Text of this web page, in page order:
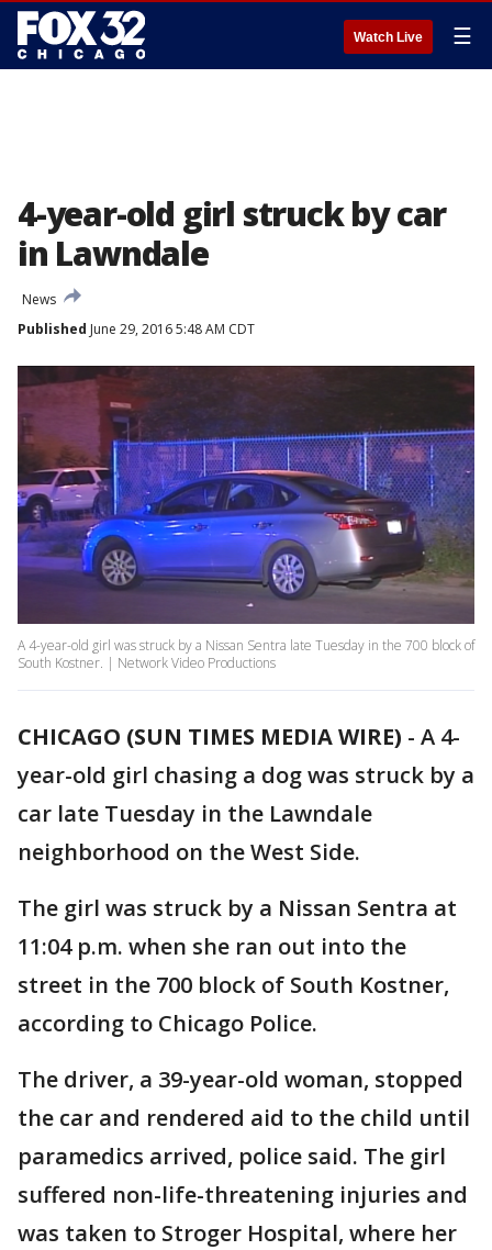
Watch Live ☰
4-year-old girl struck by car
in Lawndale
News
Published June 29, 2016 5:48 AM CDT
A 4-year-old girl was struck by a Nissan Sentra late Tuesday in the 700 block of
South Kostner. | Network Video Productions
CHICAGO (SUN TIMES MEDIA WIRE) - A 4-
year-old girl chasing a dog was struck by a
car late Tuesday in the Lawndale
neighborhood on the West Side.
The girl was struck by a Nissan Sentra at
11:04 p.m. when she ran out into the
street in the 700 block of South Kostner,
according to Chicago Police.
The driver, a 39-year-old woman, stopped
the car and rendered aid to the child until
paramedics arrived, police said. The girl
suffered non-life-threatening injuries and
was taken to Stroger Hospital, where her